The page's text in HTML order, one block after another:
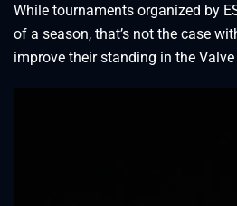
While tournaments organized by
of a season, that’s not the case
improve their standing in the